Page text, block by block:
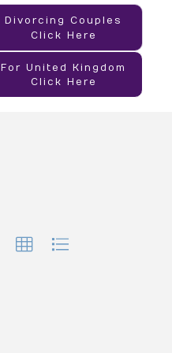
Divorcing Couples
Click Here
For United Kingdom
Click Here